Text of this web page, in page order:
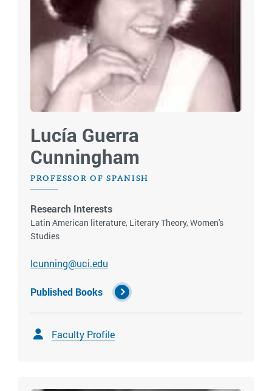
Lucía Guerra
Cunningham
PROFESSOR OF SPANISH
Research Interests
Latin American literature, Literary Theory, Women's
Studies
lcunning@uci.edu
Published Books
Faculty Profile